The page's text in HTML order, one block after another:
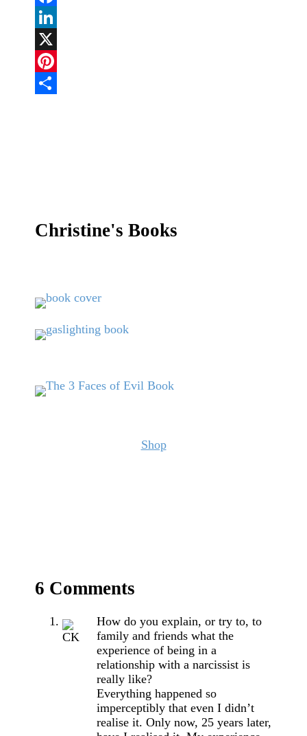
Facebook
LinkedIn
X
Pinterest
Christine's Books
Shop
6 Comments
How do you explain, or try to, to
family and friends what the
experience of being in a
relationship with a narcissist is
really like?
Everything happened so
imperceptibly that even I didn’t
realise it. Only now, 25 years later,